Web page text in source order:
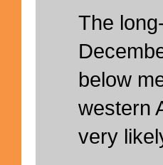
The
below
western
very